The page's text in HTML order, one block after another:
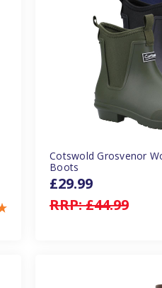
Cotswold Grosvenor
Boots
RRP:£44.99
£29.99